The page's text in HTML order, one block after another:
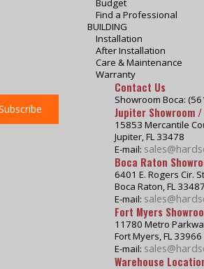
Budget
Find a Professional
BUILDING
Installation
After Installation
Care & Maintenance
Warranty
Contact Us
Showroom Boca:
Jupiter Showroom
15853 Mercantile
Jupiter, FL 33478
E-mail:
Boca Raton
6401 E. Rogers Cir.
Boca Raton, FL 33487
E-mail:
Fort Myers
11780 Metro
Fort Myers, FL 33966
E-mail:
Warehouse